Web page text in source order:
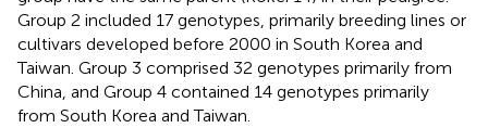
Group 2 included 17 genotypes, primarily breeding lines or
cultivars developed before 2000 in South Korea and
Taiwan. Group 3 comprised 32 genotypes primarily from
China, and Group 4 contained 14 genotypes primarily
from South Korea and Taiwan.